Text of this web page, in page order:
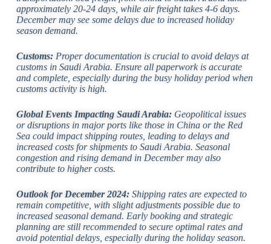
approximately 20-24 days, while air freight takes 4-6 days.
December may see some delays due to increased holiday
season demand.
Customs:Proper documentation is crucial to avoid delays at
customs in Saudi Arabia. Ensure all paperwork is accurate
and complete, especially during the busy holiday period when
customs activity is high.
Global Events Impacting Saudi Arabia:Geopolitical issues
or disruptions in major ports like those in China or the Red
Sea could impact shipping routes, leading to delays and
increased costs for shipments to Saudi Arabia. Seasonal
congestion and rising demand in December may also
contribute to higher costs.
Outlook for December 2024:Shipping rates are expected to
remain competitive, with slight adjustments possible due to
increased seasonal demand. Early booking and strategic
planning are still recommended to secure optimal rates and
avoid potential delays, especially during the holiday season.